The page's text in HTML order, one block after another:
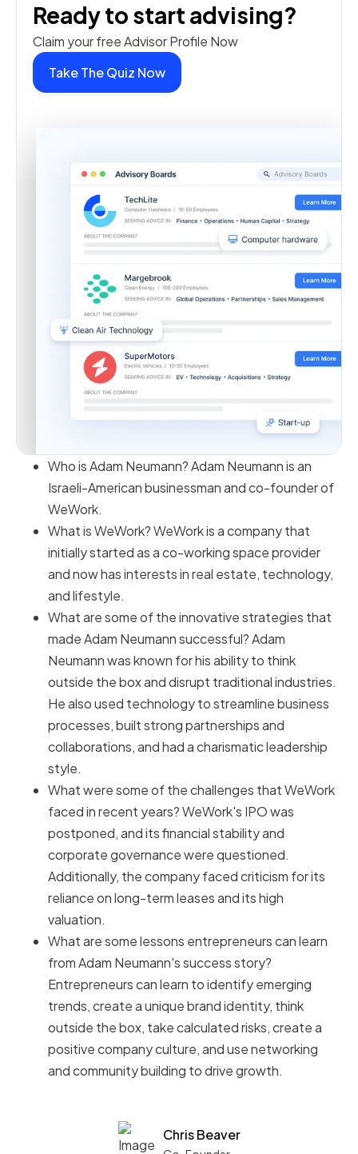
Ready to start advising?
Claim your free Advisor Profile Now
Take The Quiz Now
Who is Adam Neumann? Adam Neumann is an
Israeli-American businessman and co-founder of
WeWork.
What is WeWork? WeWork is a company that
initially started as a co-working space provider
and now has interests in real estate, technology,
and lifestyle.
What are some of the innovative strategies that
made Adam Neumann successful? Adam
Neumann was known for his ability to think
outside the box and disrupt traditional industries.
He also used technology to streamline business
processes, built strong partnerships and
collaborations, and had a charismatic leadership
style.
What were some of the challenges that WeWork
faced in recent years? WeWork's IPO was
postponed, and its financial stability and
corporate governance were questioned.
Additionally, the company faced criticism for its
reliance on long-term leases and its high
valuation.
What are some lessons entrepreneurs can learn
from Adam Neumann's success story?
Entrepreneurs can learn to identify emerging
trends, create a unique brand identity, think
outside the box, take calculated risks, create a
positive company culture, and use networking
and community building to drive growth.
Chris Beaver